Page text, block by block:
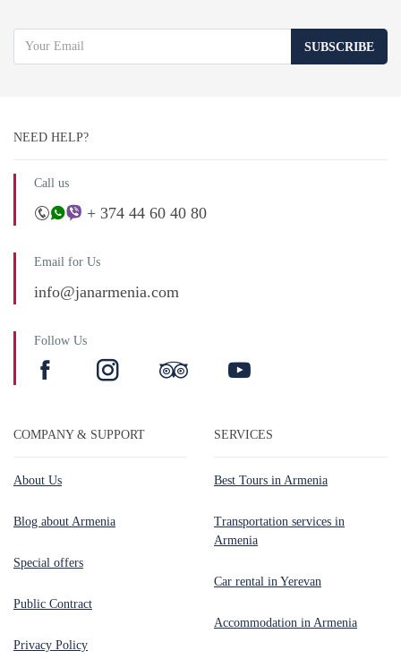
SUBSCRIBE
NEED HELP?
Call us
+ 374 44 60 40 80
Email for Us
info@janarmenia.com
Follow Us
COMPANY & SUPPORT
About Us
Blog about Armenia
Special offers
Public Contract
Privacy Policy
SERVICES
Best Tours in Armenia
Transportation services in
Armenia
Car rental in Yerevan
Accommodation in Armenia